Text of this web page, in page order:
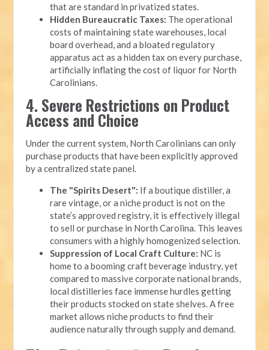
that are standard in privatized states.
Hidden Bureaucratic Taxes: The operational
costs of maintaining state warehouses, local
board overhead, and a bloated regulatory
apparatus act as a hidden tax on every purchase,
artificially inflating the cost of liquor for North
Carolinians.
4. Severe Restrictions on Product
Access and Choice
Under the current system, North Carolinians can only
purchase products that have been explicitly approved
by a centralized state panel.
The "Spirits Desert": If a boutique distiller, a
rare vintage, or a niche product is not on the
state’s approved registry, it is effectively illegal
to sell or purchase in North Carolina. This leaves
consumers with a highly homogenized selection.
Suppression of Local Craft Culture: NC is
home to a booming craft beverage industry, yet
compared to massive corporate national brands,
local distilleries face immense hurdles getting
their products stocked on state shelves. A free
market allows niche products to find their
audience naturally through supply and demand.